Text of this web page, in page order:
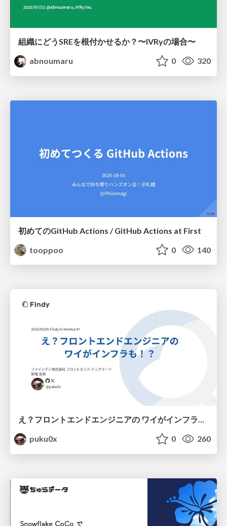
組織にどうSREを根付かせるか？〜IVRyの場合〜
abnoumaru
0 320
初めてのGitHub Actions / GitHub Actions at First
tooppoo
0 140
え？フロントエンドエンジニアの ワイがインフラも！？
puku0x
0 260